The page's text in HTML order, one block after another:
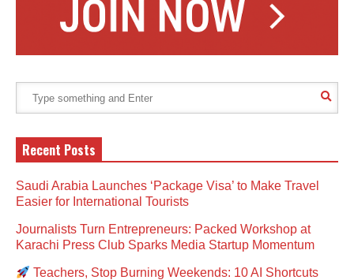
Recent Posts
Saudi Arabia Launches ‘Package Visa’ to Make Travel
Easier for International Tourists
Journalists Turn Entrepreneurs: Packed Workshop at
Karachi Press Club Sparks Media Startup Momentum
Teachers, Stop Burning Weekends: 10 AI Shortcuts